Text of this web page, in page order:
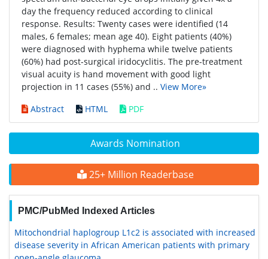
Awards Nomination
25+ Million Readerbase
PMC/PubMed Indexed Articles
Mitochondrial haplogroup L1c2 is associated with increased
disease severity in African American patients with primary
day the frequency reduced according to clinical
response. Results: Twenty cases were identified (14
males, 6 females; mean age 40). Eight patients (40%)
were diagnosed with hyphema while twelve patients
(60%) had post-surgical iridocyclitis. The pre-treatment
visual acuity is hand movement with good light
projection in 11 cases (55%) and .. View More»
Abstract
HTML PDF